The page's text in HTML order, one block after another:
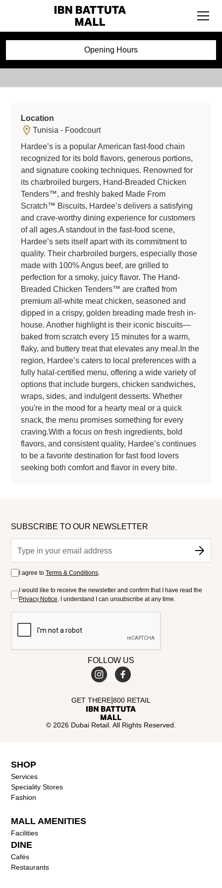
Opening Hours
Hardees
Location
Tunisia - Foodcourt
Hardee’s is a popular American fast-food chain
recognized for its bold flavors, generous portions,
and signature cooking techniques. Renowned for
its charbroiled burgers, Hand-Breaded Chicken
Tenders™, and freshly baked Made From
Scratch™ Biscuits, Hardee’s delivers a satisfying
and crave-worthy dining experience for customers
of all ages.A standout in the fast-food scene,
Hardee’s sets itself apart with its commitment to
quality. Their charbroiled burgers, especially those
made with 100% Angus beef, are grilled to
perfection for a smoky, juicy flavor. The Hand-
Breaded Chicken Tenders™ are crafted from
premium all-white meat chicken, seasoned and
dipped in a crispy, golden breading made fresh in-
house. Another highlight is their iconic biscuits—
baked from scratch every 15 minutes for a warm,
flaky, and buttery treat that elevates any meal.In the
region, Hardee’s caters to local preferences with a
fully halal-certified menu, offering a wide variety of
options that include burgers, chicken sandwiches,
wraps, sides, and indulgent desserts. Whether
you're in the mood for a hearty meal or a quick
snack, the menu promises something for every
craving.With a focus on fresh ingredients, bold
flavors, and consistent quality, Hardee’s continues
to be a favorite destination for fast food lovers
seeking both comfort and flavor in every bite.
SUBSCRIBE TO OUR NEWSLETTER
I agree toTerms & Conditions.
I would like to receive the newsletter and confirm that I have read the
Privacy Notice. I understand I can unsubscribe at any time.
FOLLOW US
© 2026 Dubai Retail. All Rights Reserved.
GET THERE 800 RETAIL
SHOP
Services
Speciality Stores
Fashion
MALL AMENITIES
Facilities
DINE
Cafés
Restaurants